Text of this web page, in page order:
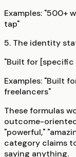
Examples: "500+
tap"
5. The identity
"Built for
Examples: "Built
freelancers"
These formulas
outcome-
"powerful,"
category claims
saying anything.